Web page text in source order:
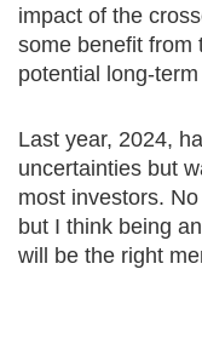
impact of the
some benefit from
potential long-
Last year, 2024,
uncertainties but
most investors.
but I think being
will be the right